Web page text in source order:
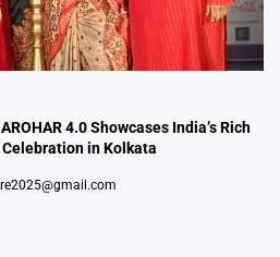
4.0 Showcases India’s Rich
in Kolkata